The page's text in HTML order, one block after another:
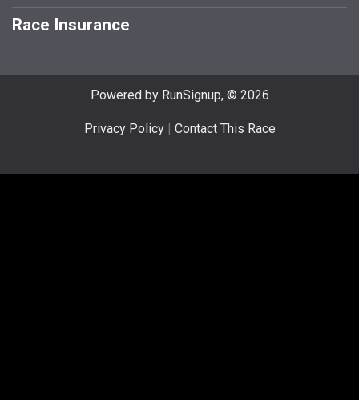
Race Insurance
Powered by RunSignup, © 2026
Privacy Policy| Contact This Race